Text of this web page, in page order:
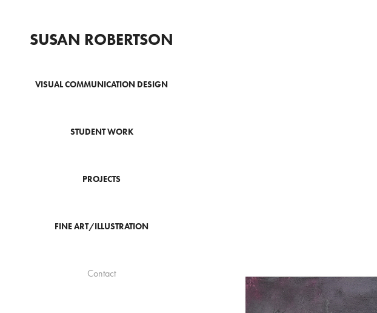
SUSAN ROBERTSON
VISUAL COMMUNICATION DESIGN
STUDENT WORK
PROJECTS
FINE ART/ILLUSTRATION
Contact